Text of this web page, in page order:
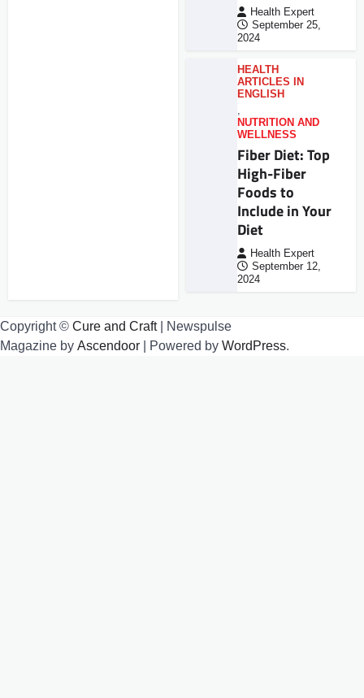
Health Expert
September 25,
2024
HEALTH
ARTICLES IN
ENGLISH
,
NUTRITION AND
WELLNESS
Fiber Diet: Top
High-Fiber
Foods to
Include in Your
Diet
Health Expert
September 12,
2024
Copyright © Cure and Craft| Newspulse
Magazine by Ascendoor | Powered by WordPress.